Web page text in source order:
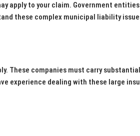
apply to your claim. Government
these complex municipal liability
These companies must carry substantial
experience dealing with these large